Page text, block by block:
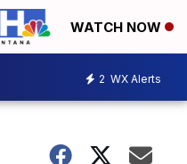
WATCH NOW
2 WX Alerts